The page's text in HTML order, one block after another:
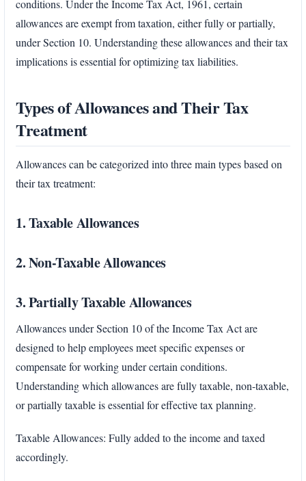
conditions. Under the Income Tax Act, 1961, certain
allowances are exempt from taxation, either fully or partially,
under Section 10. Understanding these allowances and their tax
implications is essential for optimizing tax liabilities.
Types of Allowances and Their Tax
Treatment
Allowances can be categorized into three main types based on
their tax treatment:
1. Taxable Allowances
2. Non-Taxable Allowances
3. Partially Taxable Allowances
Allowances under Section 10 of the Income Tax Act are
designed to help employees meet specific expenses or
compensate for working under certain conditions.
Understanding which allowances are fully taxable, non-taxable,
or partially taxable is essential for effective tax planning.
Taxable Allowances: Fully added to the income and taxed
accordingly.